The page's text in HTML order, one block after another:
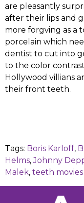
are pleasantly
after their lips and
more forgving as a
porcelain which
dentist to cut into
to the color
Hollywood villians
their front teeth.
Tags: Boris Karloff,
Helms,Johnny
Malek, teeth movies